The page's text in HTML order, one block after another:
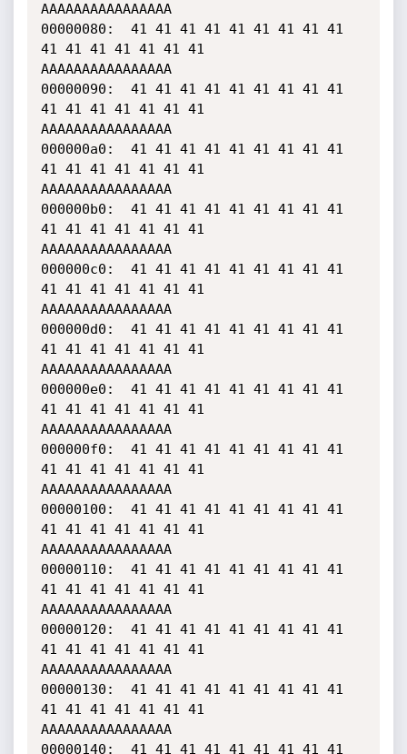
AAAAAAAAAAAAAAAA
00000080:  41 41 41 41 41 41 41 41 41
41 41 41 41 41 41 41
AAAAAAAAAAAAAAAA
00000090:  41 41 41 41 41 41 41 41 41
41 41 41 41 41 41 41
AAAAAAAAAAAAAAAA
000000a0:  41 41 41 41 41 41 41 41 41
41 41 41 41 41 41 41
AAAAAAAAAAAAAAAA
000000b0:  41 41 41 41 41 41 41 41 41
41 41 41 41 41 41 41
AAAAAAAAAAAAAAAA
000000c0:  41 41 41 41 41 41 41 41 41
41 41 41 41 41 41 41
AAAAAAAAAAAAAAAA
000000d0:  41 41 41 41 41 41 41 41 41
41 41 41 41 41 41 41
AAAAAAAAAAAAAAAA
000000e0:  41 41 41 41 41 41 41 41 41
41 41 41 41 41 41 41
AAAAAAAAAAAAAAAA
000000f0:  41 41 41 41 41 41 41 41 41
41 41 41 41 41 41 41
AAAAAAAAAAAAAAAA
00000100:  41 41 41 41 41 41 41 41 41
41 41 41 41 41 41 41
AAAAAAAAAAAAAAAA
00000110:  41 41 41 41 41 41 41 41 41
41 41 41 41 41 41 41
AAAAAAAAAAAAAAAA
00000120:  41 41 41 41 41 41 41 41 41
41 41 41 41 41 41 41
AAAAAAAAAAAAAAAA
00000130:  41 41 41 41 41 41 41 41 41
41 41 41 41 41 41 41
AAAAAAAAAAAAAAAA
00000140:  41 41 41 41 41 41 41 41 41